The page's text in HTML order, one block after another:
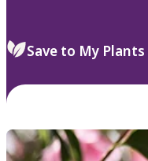
Save to My Plants